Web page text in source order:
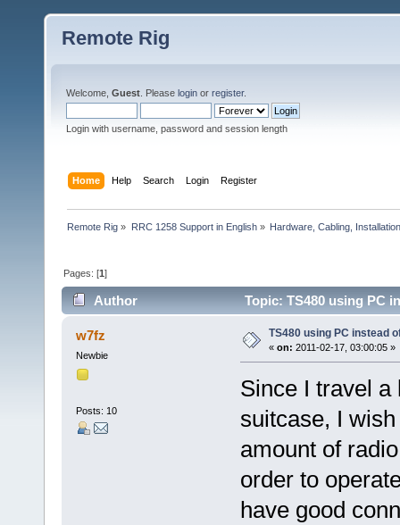
Remote Rig
Welcome, Guest . Please login or register.
Login with username, password and session length
Home Help Search Login Register
Remote Rig » RRC 1258 Support in English» Hardware, Cabling,
Pages: [1]
Author Topic: TS480 using PC
w7fz
Newbie
Posts: 10
TS480 using PC instead
« on: 2011-02-17, 03:00:05 »
Since I travel a
suitcase, I
amount of
order to
have good